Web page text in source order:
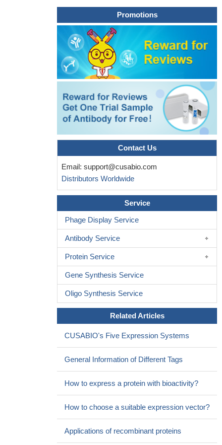
Promotions
Contact Us
Email: support@cusabio.com
Distributors Worldwide
Service
Phage Display Service
Antibody Service
Protein Service
Gene Synthesis Service
Oligo Synthesis Service
Related Articles
CUSABIO's Five Expression Systems
General Information of Different Tags
How to express a protein with bioactivity?
How to choose a suitable expression vector?
Applications of recombinant proteins